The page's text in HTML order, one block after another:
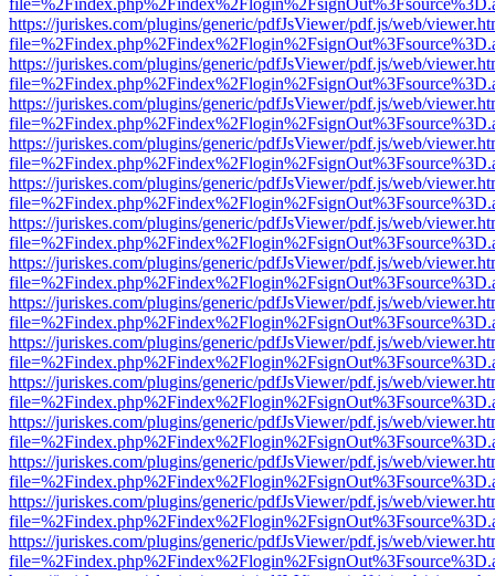
https://juriskes.com/plugins/generic/pdfJsViewer/pdf.js/web/
https://juriskes.com/plugins/generic/pdfJsViewer/pdf.js/web/
https://juriskes.com/plugins/generic/pdfJsViewer/pdf.js/web/
https://juriskes.com/plugins/generic/pdfJsViewer/pdf.js/web/
https://juriskes.com/plugins/generic/pdfJsViewer/pdf.js/web/
https://juriskes.com/plugins/generic/pdfJsViewer/pdf.js/web/
https://juriskes.com/plugins/generic/pdfJsViewer/pdf.js/web/
https://juriskes.com/plugins/generic/pdfJsViewer/pdf.js/web/
https://juriskes.com/plugins/generic/pdfJsViewer/pdf.js/web/
https://juriskes.com/plugins/generic/pdfJsViewer/pdf.js/web/
https://juriskes.com/plugins/generic/pdfJsViewer/pdf.js/web/
https://juriskes.com/plugins/generic/pdfJsViewer/pdf.js/web/
https://juriskes.com/plugins/generic/pdfJsViewer/pdf.js/web/
https://juriskes.com/plugins/generic/pdfJsViewer/pdf.js/web/